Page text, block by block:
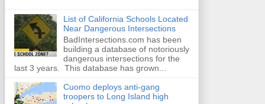
List of California Schools Located
Near Dangerous Intersections
BadIntersections.com has been
building a database of notoriously
dangerous intersections for the
last 3 years. This database has grown...
Cuomo deploys anti-gang
troopers to Long Island high